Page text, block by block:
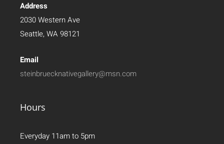
Address
2030 Western Ave
Seattle, WA 98121
Email
steinbruecknativegallery@msn.com
Hours
Everyday 11am to 5pm